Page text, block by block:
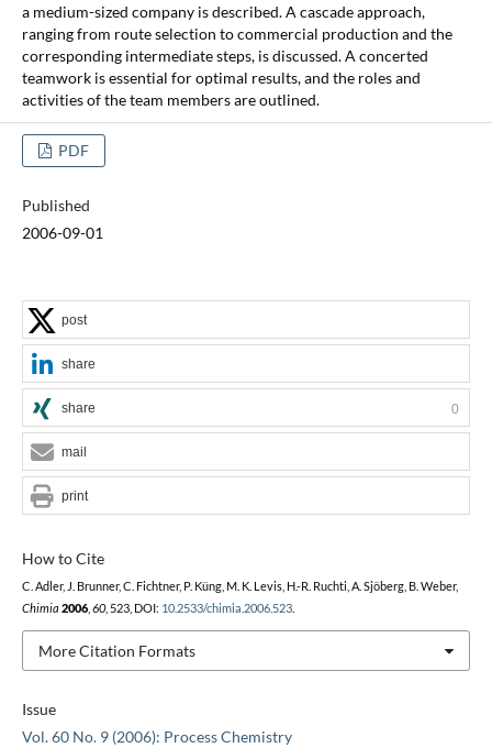
a medium-sized company is described. A cascade approach,
ranging from route selection to commercial production and the
corresponding intermediate steps, is discussed. A concerted
teamwork is essential for optimal results, and the roles and
activities of the team members are outlined.
PDF
Published
2006-09-01
Issue
Vol. 60 No. 9 (2006): Process Chemistry
How to Cite
C. Adler, J. Brunner, C. Fichtner, P. Küng, M. K. Levis, H.-R. Ruchti, A. Sjöberg, B. Weber,
Chimia 2006, 60, 523, DOI: 10.2533/chimia.2006.523.
More Citation Formats
post
share
share 0
mail
print